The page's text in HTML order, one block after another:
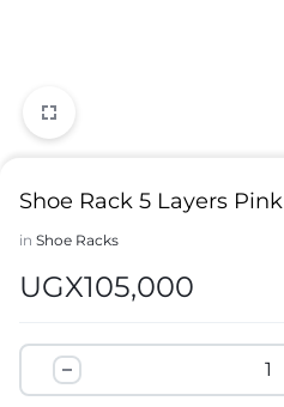
Shoe Rack 5 Layers Pink
in Shoe Racks
UGX105,000